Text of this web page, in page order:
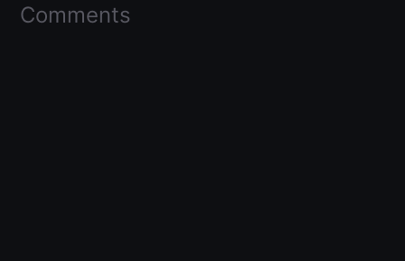
Comments